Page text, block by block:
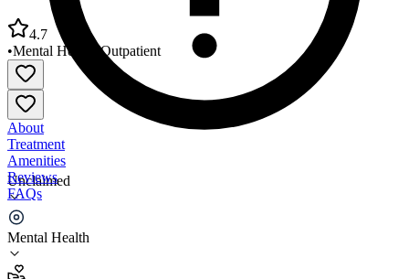
Unclaimed
Mental Health
4.7
•Mental Health •Outpatient
About
Treatment
Amenities
Reviews
FAQs
Klinik Pacelliallee